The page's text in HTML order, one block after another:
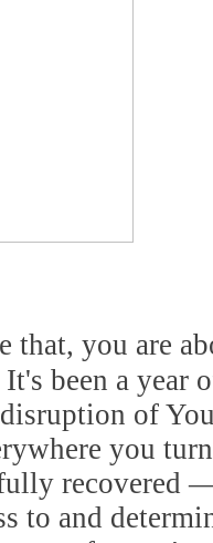
that, you are
been a year
of
you
recovered
to and